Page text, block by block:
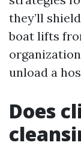
they’ll
boat lifts
unload a
Does